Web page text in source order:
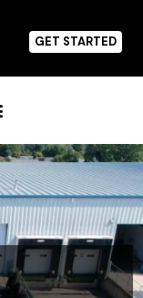
GET STARTED